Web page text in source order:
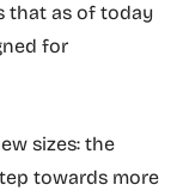
that as of today
for
sizes: the
towards more